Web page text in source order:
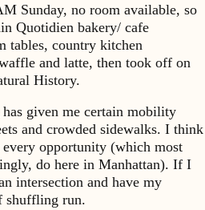
Sunday, no room available, so
Quotidien bakery/ cafe
tables, country kitchen
and latte, then took off on
History.
given me certain mobility
and crowded sidewalks. I think
opportunity (which most
do here in Manhattan). If I
intersection and have my
shuffling run.